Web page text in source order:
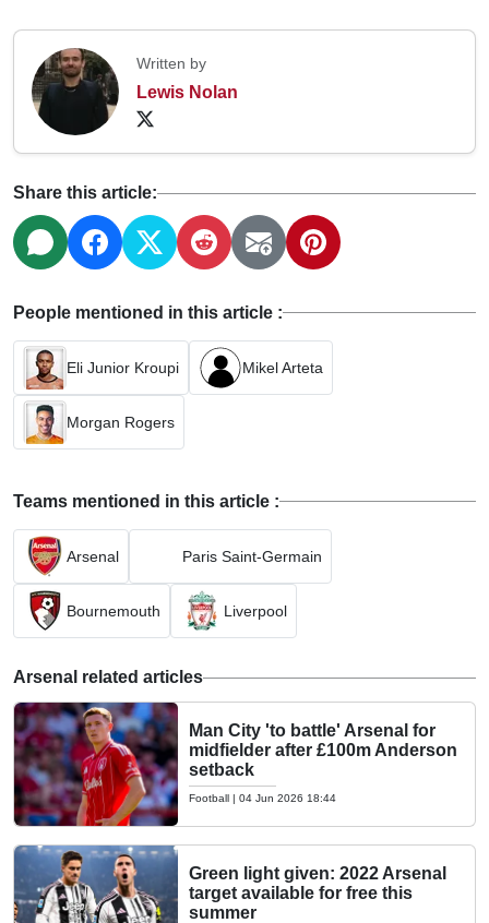
Written by
Lewis Nolan
Share this article:
People mentioned in this article :
Eli Junior Kroupi Mikel Arteta
Morgan Rogers
Teams mentioned in this article :
Arsenal Paris Saint-Germain
Bournemouth Liverpool
Arsenal related articles
Man City 'to battle' Arsenal for
midfielder after £100m Anderson
setback
Football | 04 Jun 2026 18:44
Green light given: 2022 Arsenal
target available for free this
summer